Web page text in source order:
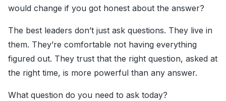
would change if you got honest about the answer?
The best leaders don’t just ask questions. They live in
them. They’re comfortable not having everything
figured out. They trust that the right question, asked at
the right time, is more powerful than any answer.
What question do you need to ask today?